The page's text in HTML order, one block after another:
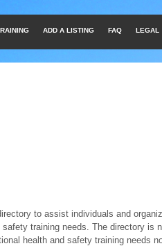
ADD A LISTING FAQ LEGAL
to assist individuals and
training needs. The directory is
health and safety training needs